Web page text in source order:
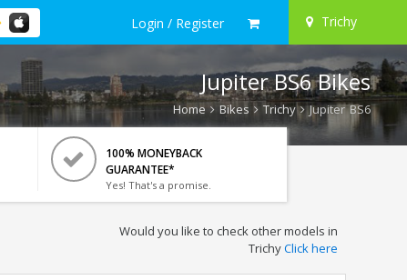
Login / Register Trichy
Jupiter BS6 Bikes
Home Bikes Trichy Jupiter BS6
100% MONEYBACK
GUARANTEE*
Yes! That's a promise.
Would you like to check other models in
TrichyClick here